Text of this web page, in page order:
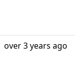
over 3 years ago